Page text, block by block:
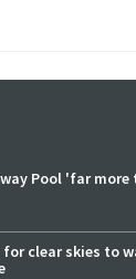
Pool 'far
for clear skies to